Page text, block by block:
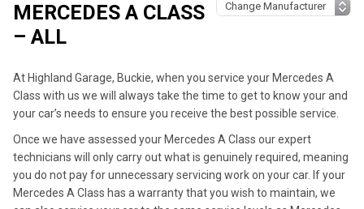
MERCEDES A CLASS
– ALL
At Highland Garage, Buckie, when you service your Mercedes A
Class with us we will always take the time to get to know your and
your car’s needs to ensure you receive the best possible service.
Once we have assessed your Mercedes A Class our expert
technicians will only carry out what is genuinely required, meaning
you do not pay for unnecessary servicing work on your car. If your
Mercedes A Class has a warranty that you wish to maintain, we